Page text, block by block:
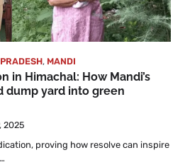
, MANDI
in Himachal: How Mandi’s
dump yard into green
2025
proving how resolve can inspire